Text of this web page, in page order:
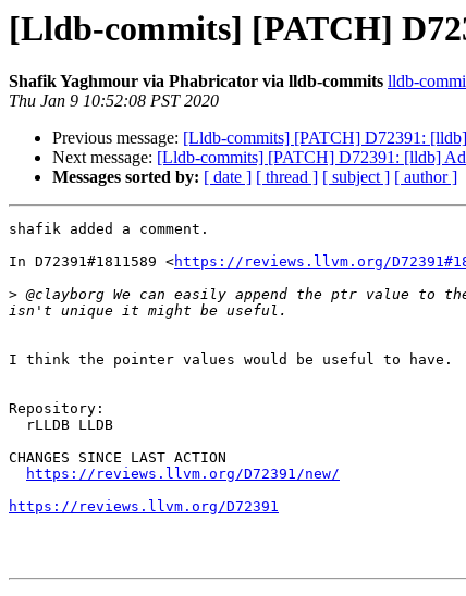
[Lldb-commits] [PATCH]
Shafik Yaghmour via Phabricator via lldb-commits lldb-
Thu Jan 9 10:52:08 PST 2020
Previous message: [Lldb-commits] [PATCH] D72391:
Next message: [Lldb-commits] [PATCH] D72391: [lldb]
Messages sorted by: [ date ] [ thread ] [ subject ] [ author ]
shafik added a comment.
In D72391#1811589 <https://reviews.llvm.org/
> @clayborg We can easily append the ptr value to
I think the pointer values would be useful to have.
Repository:
CHANGES SINCE LAST ACTION
https://reviews.llvm.org/D72391/new/
https://reviews.llvm.org/D72391